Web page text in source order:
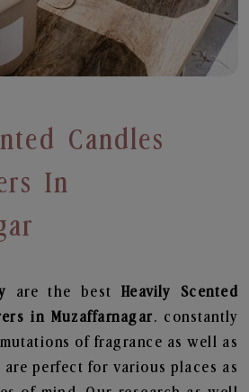
Candles
In
are the best Heavily Scented
in Muzaffarnagar. constantly
of fragrance as well as
perfect for various places as